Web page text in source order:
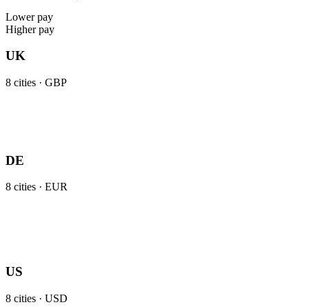
Lower pay
Higher pay
UK
8 cities · GBP
DE
8 cities · EUR
US
8 cities · USD